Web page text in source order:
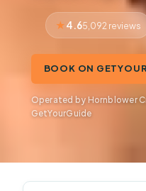
4.65,092 reviews
BOOK ON
Operated by Hornblower
GetYourGuide